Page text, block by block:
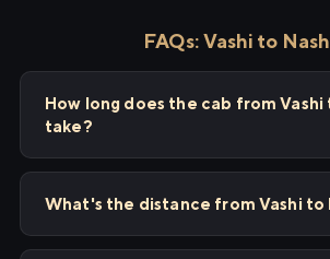
FAQs: Vashi to
How long does the cab from Vashi
take?
What's the distance from Vashi to